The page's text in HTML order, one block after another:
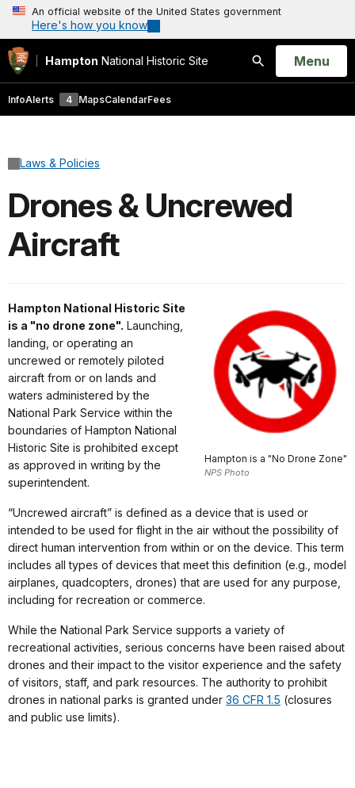
An official website of the United States government
Here's how you know
Hampton National Historic Site
Search
Open
Menu
InfoAlerts 4 MapsCalendarFees
Laws & Policies
Drones & Uncrewed
Aircraft
Hampton is a "No Drone Zone"
NPS Photo
Hampton National Historic Site
is a "no drone zone". Launching,
landing, or operating an
uncrewed or remotely piloted
aircraft from or on lands and
waters administered by the
National Park Service within the
boundaries of Hampton National
Historic Site is prohibited except
as approved in writing by the
superintendent.
“Uncrewed aircraft” is defined as a device that is used or
intended to be used for flight in the air without the possibility of
direct human intervention from within or on the device. This term
includes all types of devices that meet this definition (e.g., model
airplanes, quadcopters, drones) that are used for any purpose,
including for recreation or commerce.
While the National Park Service supports a variety of
recreational activities, serious concerns have been raised about
drones and their impact to the visitor experience and the safety
of visitors, staff, and park resources. The authority to prohibit
drones in national parks is granted under 36 CFR 1.5 (closures
and public use limits).